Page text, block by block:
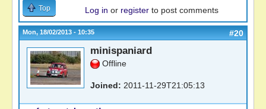
Top Log in or register to post comments
Mon, 18/02/2013 - 10:35 #20
minispaniard
Offline
Joined: 2011-11-29T21:05:13